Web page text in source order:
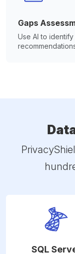
Gaps
Use AI to
SQL